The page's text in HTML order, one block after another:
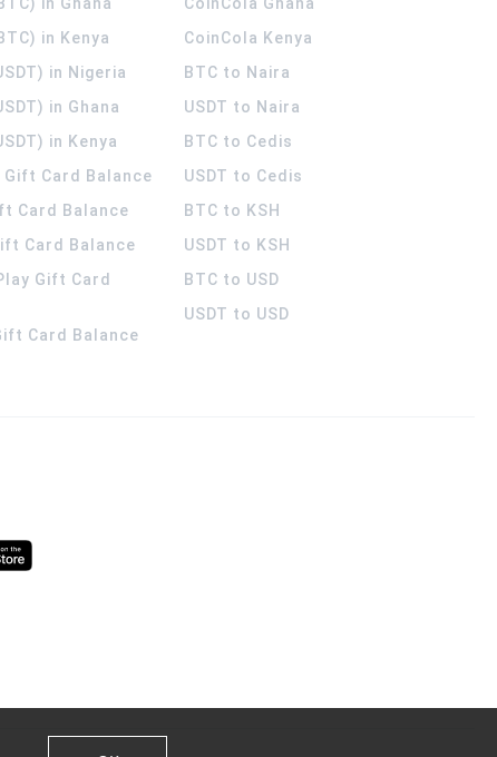
in Kenya
in Nigeria
in Ghana
in Kenya
Card Balance
Card Balance
Card Balance
Gift Card
Card Balance
CoinCola Kenya
BTC to Naira
USDT to Naira
BTC to Cedis
USDT to Cedis
BTC to KSH
USDT to KSH
BTC to USD
USDT to USD